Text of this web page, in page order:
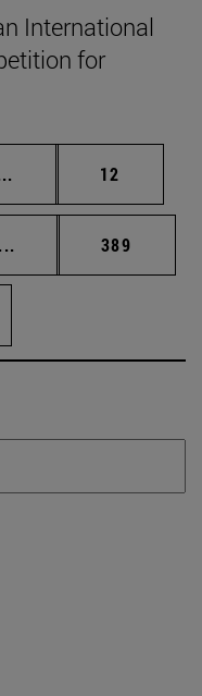
International
for
Intermediate pages
Page
12
... Intermediate pages
Page
389